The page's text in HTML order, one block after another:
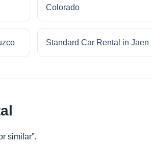
Colorado
Standard Car Rental in Jaen
similar”.